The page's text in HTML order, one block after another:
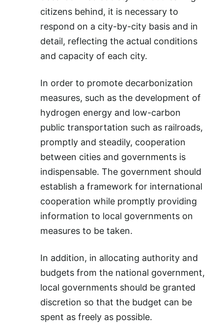
citizens behind, it is necessary to
respond on a city-by-city basis and in
detail, reflecting the actual conditions
and capacity of each city.
In order to promote decarbonization
measures, such as the development of
hydrogen energy and low-carbon
public transportation such as railroads,
promptly and steadily, cooperation
between cities and governments is
indispensable. The government should
establish a framework for international
cooperation while promptly providing
information to local governments on
measures to be taken.
In addition, in allocating authority and
budgets from the national government,
local governments should be granted
discretion so that the budget can be
spent as freely as possible.